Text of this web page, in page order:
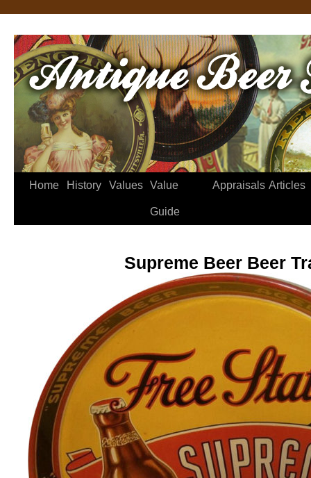
Home History Values Value
Guide
Appraisals Articles
Supreme Beer Beer